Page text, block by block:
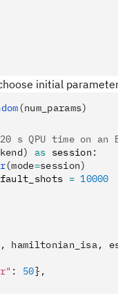
initial
(num_params)
s QPU time on
as session:
(mode=session)
= 10000
hamiltonian_isa,
: 50},